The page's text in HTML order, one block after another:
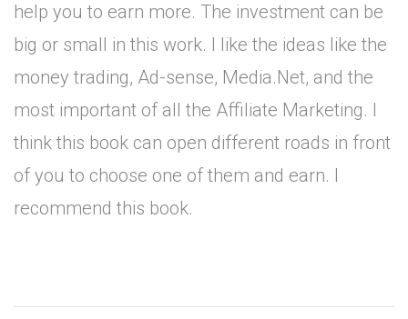
help you to earn more. The investment can be
big or small in this work. I like the ideas like the
money trading, Ad-sense, Media.Net, and the
most important of all the Affiliate Marketing. I
think this book can open different roads in front
of you to choose one of them and earn. I
recommend this book.